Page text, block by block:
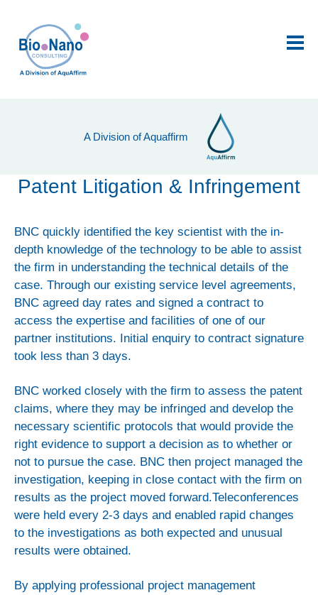
Digital platforms and software
Project Management
Horizon 2020
Contract Research and Development
Innovation Consulting
Our Expertise
Intellectual Property
News
About us
History
The Board
Careers
A Division of Aquaffirm
Patent Litigation & Infringement
BNC quickly identified the key scientist with the in-
depth knowledge of the technology to be able to assist
the firm in understanding the technical details of the
case. Through our existing service level agreements,
BNC agreed day rates and signed a contract to
access the expertise and facilities of one of our
partner institutions. Initial enquiry to contract signature
took less than 3 days.
BNC worked closely with the firm to assess the patent
claims, where they may be infringed and develop the
necessary scientific protocols that would provide the
right evidence to support a decision as to whether or
not to pursue the case. BNC then project managed the
investigation, keeping in close contact with the firm on
results as the project moved forward.Teleconferences
were held every 2-3 days and enabled rapid changes
to the investigations as both expected and unusual
results were obtained.
By applying professional project management